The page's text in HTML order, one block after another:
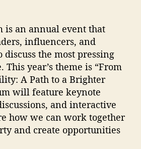
is an annual event that
influencers, and
discuss the most pressing
This year’s theme is “From
A Path to a Brighter
will feature keynote
and interactive
how we can work together
and create opportunities